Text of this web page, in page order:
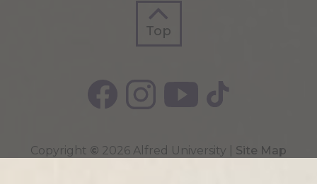
Top
Copyright © 2026 Alfred University | Site Map
Top